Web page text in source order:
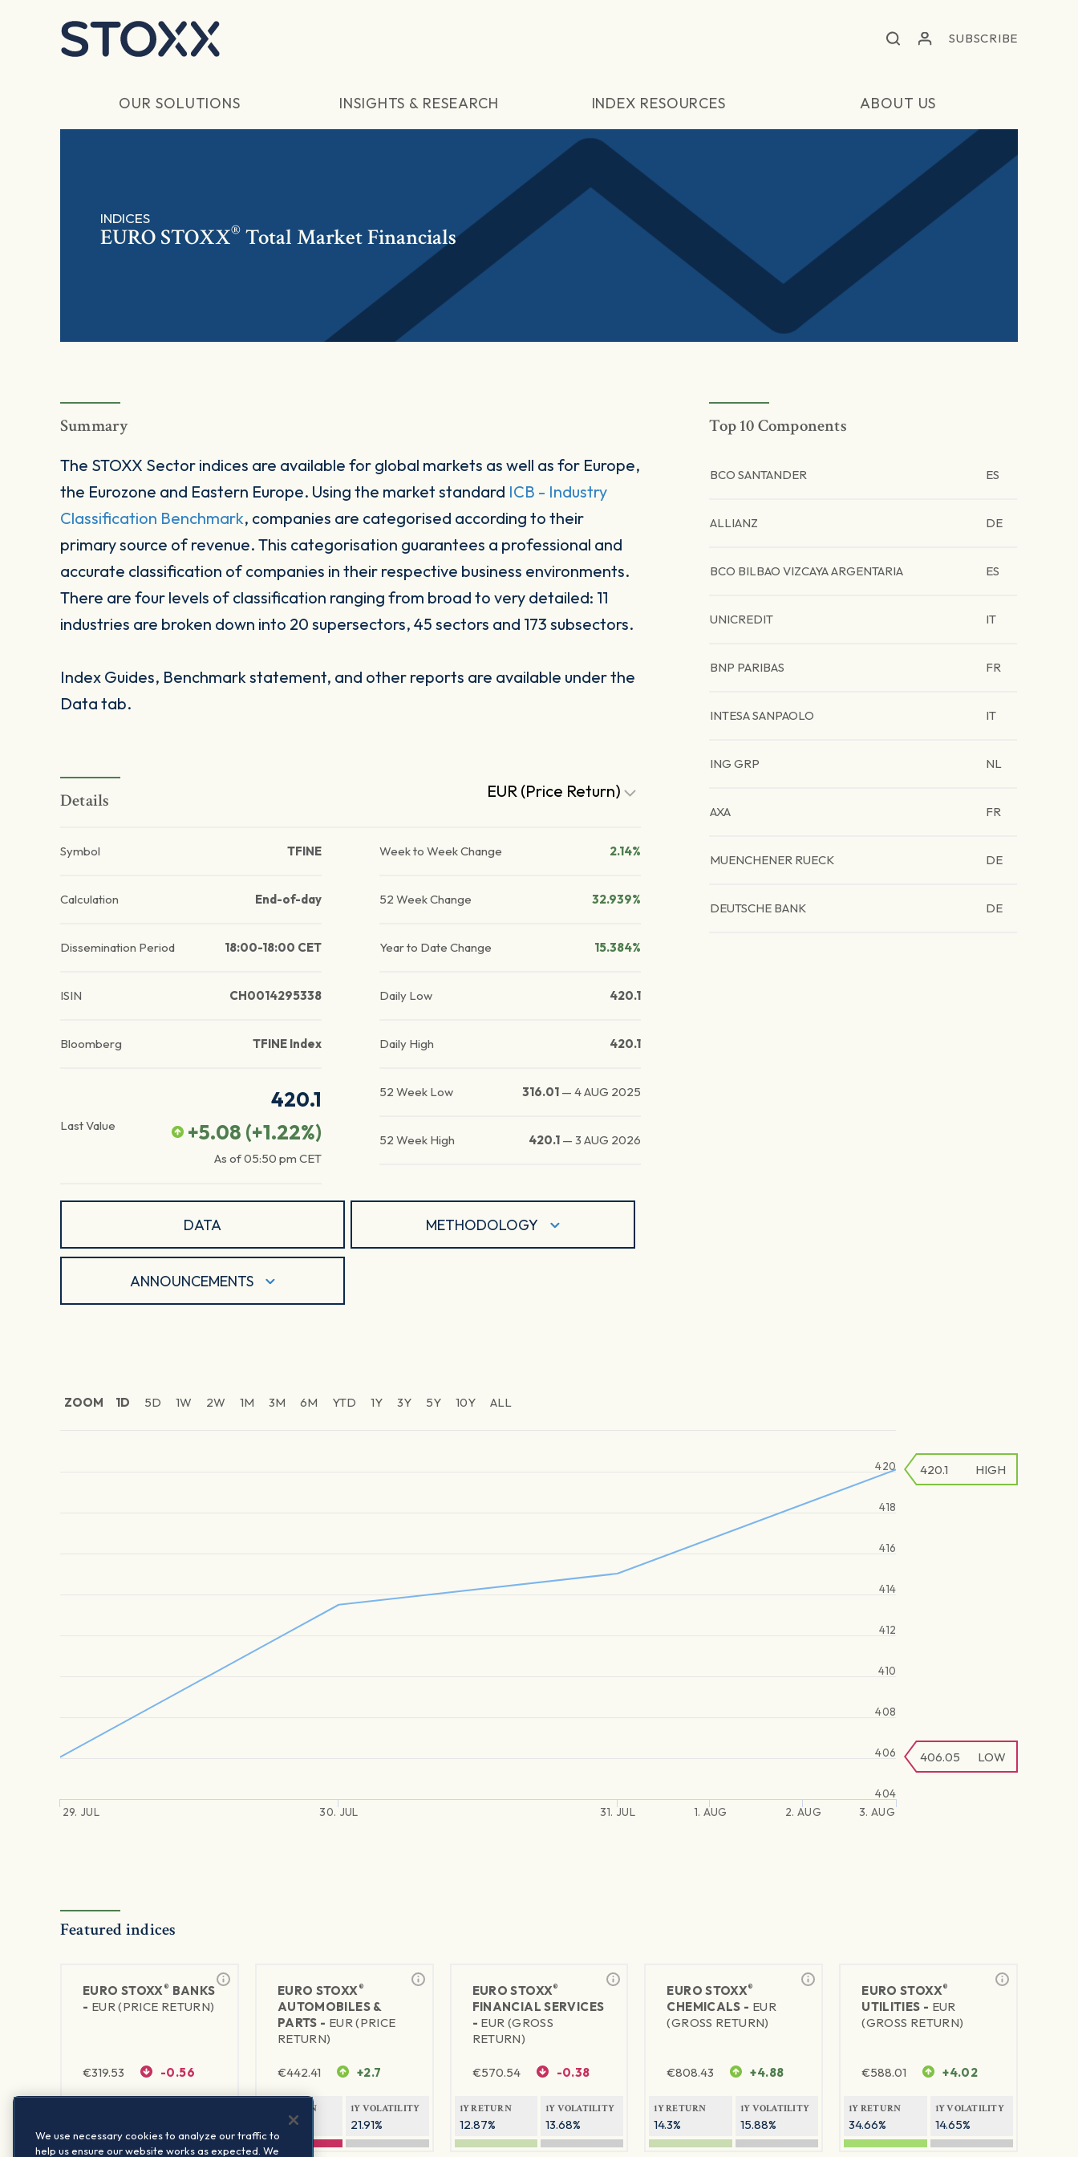
SUBSCRIBE
OUR SOLUTIONS INSIGHTS & RESEARCH INDEX RESOURCES ABOUT US
INDICES
EURO STOXX® Total Market Financials
Summary
The STOXX Sector indices are available for global markets as well as for Europe,
the Eurozone and Eastern Europe. Using the market standard ICB - Industry
Classification Benchmark, companies are categorised according to their
primary source of revenue. This categorisation guarantees a professional and
accurate classification of companies in their respective business environments.
There are four levels of classification ranging from broad to very detailed: 11
industries are broken down into 20 supersectors, 45 sectors and 173 subsectors.
Index Guides, Benchmark statement, and other reports are available under the
Data tab.
Details EUR (Price Return)
Symbol TFINE
Calculation End-of-day
Dissemination Period 18:00-18:00 CET
ISIN CH0014295338
Bloomberg TFINE Index
Last Value
420.1
+5.08 (+1.22%)
As of05:50 pm CET
Week to Week Change 2.14%
52 Week Change 32.939%
Year to Date Change 15.384%
Daily Low 420.1
Daily High 420.1
52 Week Low 316.01 —4 AUG 2025
52 Week High 420.1 —3 AUG 2026
DATA METHODOLOGY
ANNOUNCEMENTS
Top 10 Components
BCO SANTANDER ES
ALLIANZ DE
BCO BILBAO VIZCAYA ARGENTARIA ES
UNICREDIT IT
BNP PARIBAS FR
INTESA SANPAOLO IT
ING GRP NL
AXA FR
MUENCHENER RUECK DE
DEUTSCHE BANK DE
ZOOM 1D 5D 1W 2W 1M 3M 6M YTD 1Y 3Y 5Y 10Y ALL
29. JUL 30. JUL 31. JUL 1. AUG 2. AUG 3. AUG
404
406
408
410
412
414
416
418
420
406.05 LOW
420.1 HIGH
Featured indices
EURO STOXX® BANKS
- EUR (PRICE RETURN)
€319.53 -0.56
EURO STOXX®
AUTOMOBILES &
PARTS - EUR (PRICE
RETURN)
€442.41 +2.7
1Y RETURN
-10.27%
1Y VOLATILITY
21.91%
EURO STOXX®
FINANCIAL SERVICES
- EUR (GROSS
RETURN)
€570.54 -0.38
1Y RETURN
12.87%
1Y VOLATILITY
13.68%
EURO STOXX®
CHEMICALS - EUR
(GROSS RETURN)
€808.43 +4.88
1Y RETURN
14.3%
1Y VOLATILITY
15.88%
EURO STOXX®
UTILITIES - EUR
(GROSS RETURN)
€588.01 +4.02
1Y RETURN
34.66%
1Y VOLATILITY
14.65%
We use necessary cookies to analyze our traffic to
help us ensure our website works as expected. We